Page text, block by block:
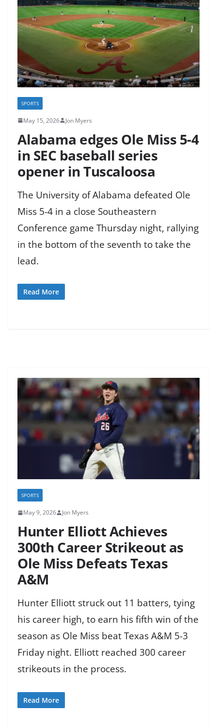
SPORTS
May 15, 2026 Jon Myers
Alabama edges Ole Miss 5-4
in SEC baseball series
opener in Tuscaloosa
The University of Alabama defeated Ole
Miss 5-4 in a close Southeastern
Conference game Thursday night, rallying
in the bottom of the seventh to take the
lead.
Read More
SPORTS
May 9, 2026 Jon Myers
Hunter Elliott Achieves
300th Career Strikeout as
Ole Miss Defeats Texas
A&M
Hunter Elliott struck out 11 batters, tying
his career high, to earn his fifth win of the
season as Ole Miss beat Texas A&M 5-3
Friday night. Elliott reached 300 career
strikeouts in the process.
Read More